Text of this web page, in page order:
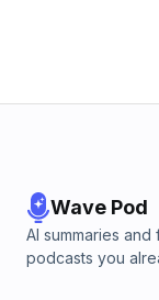
Wave Pod
AI summaries
podcasts you